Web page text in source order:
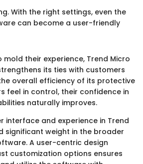
With the right settings, even the
can become a user-friendly
mold their experience, Trend Micro
its ties with customers
overall efficiency of its protective
feel in control, their confidence in
naturally improves.
interface and experience in Trend
significant weight in the broader
A user-centric design
customization options ensures